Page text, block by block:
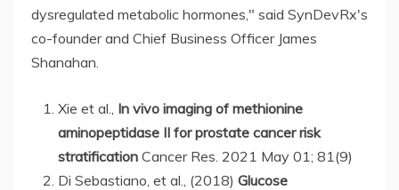
dysregulated metabolic hormones," said SynDevRx's
co-founder and Chief Business Officer James
Shanahan.
Xie et al., In vivo imaging of methionine
aminopeptidase II for prostate cancer risk
stratification Cancer Res. 2021 May 01; 81(9)
Di Sebastiano, et al., (2018) Glucose